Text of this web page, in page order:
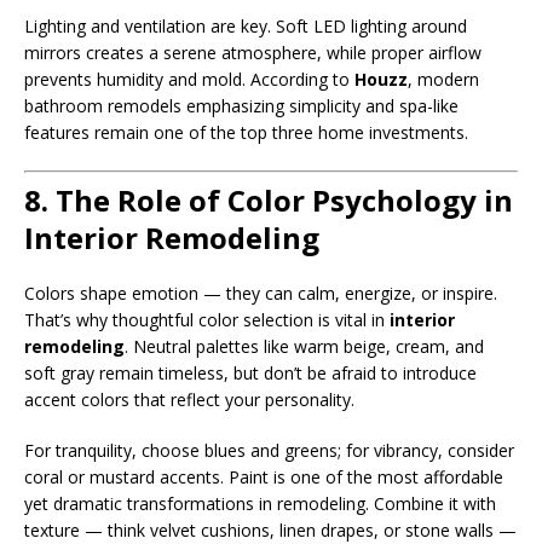
Lighting and ventilation are key. Soft LED lighting around
mirrors creates a serene atmosphere, while proper airflow
prevents humidity and mold. According to Houzz, modern
bathroom remodels emphasizing simplicity and spa-like
features remain one of the top three home investments.
8. The Role of Color Psychology in
Interior Remodeling
Colors shape emotion — they can calm, energize, or inspire.
That’s why thoughtful color selection is vital in interior
remodeling. Neutral palettes like warm beige, cream, and
soft gray remain timeless, but don’t be afraid to introduce
accent colors that reflect your personality.
For tranquility, choose blues and greens; for vibrancy, consider
coral or mustard accents. Paint is one of the most affordable
yet dramatic transformations in remodeling. Combine it with
texture — think velvet cushions, linen drapes, or stone walls —